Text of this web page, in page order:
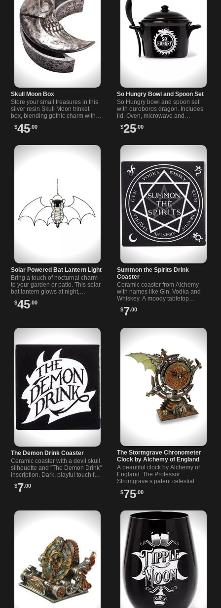
Skull Moon Box
Store your small treasures in this
silver resin Skull Moon trinket
box, blending gothic charm with
practical design.
$45.00
So Hungry Bowl and Spoon Set
So Hungry bowl and spoon set
with ouroboros dragon. Includes
lid. Oven, microwave and
dishwasher safe. Fine bone
china, contains no animal
$25.00
Solar Powered Bat Lantern Light
Bring a touch of nocturnal charm
to your garden or patio. This solar
bat lantern glows at night,
creating a welcoming atmosphere
for your outdoor space.
$45.00
Summon the Spirits Drink
Coaster
Ceramic coaster from Alchemy
with names like Gin, Vodka and
Whiskey. A moody tabletop
accent for gatherings or quiet
nights. Ideal gift for alternative
$7.00
The Demon Drink Coaster
Ceramic coaster with a devil skull
silhouette and "The Demon Drink"
inscription. Dark, playful touch for
mugs and glasses for kitchen or
bar. Designed by Alchemy.
$7.00
The Stormgrave Chronometer
Clock by Alchemy of England
A beautiful clock by Alchemy of
England. The Professor
Stromgrave s patent celestial
chronometer, mapping the forces
that govern the passing of
$75.00